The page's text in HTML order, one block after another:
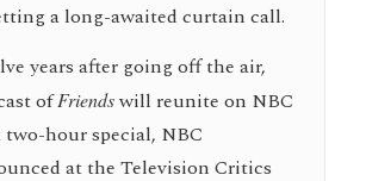
a long-awaited curtain call.
years after going off the air,
ofFriendswill reunite on NBC
two-hour special, NBC
at the Television Critics